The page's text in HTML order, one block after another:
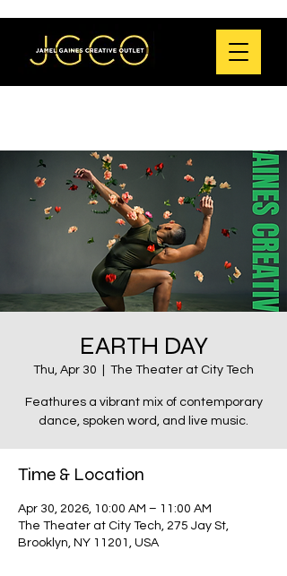
EARTH DAY
Thu, Apr 30 The Theater at City Tech
Feathures a vibrant mix of contemporary
dance, spoken word, and live music.
Time & Location
Apr 30, 2026, 10:00 AM – 11:00 AM
The Theater at City Tech, 275 Jay St,
Brooklyn, NY 11201, USA